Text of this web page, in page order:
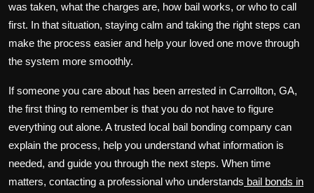
was taken, what the charges are, how bail works, or who to call
first. In that situation, staying calm and taking the right steps can
make the process easier and help your loved one move through
the system more smoothly.
If someone you care about has been arrested in Carrollton, GA,
the first thing to remember is that you do not have to figure
everything out alone. A trusted local bail bonding company can
explain the process, help you understand what information is
needed, and guide you through the next steps. When time
matters, contacting a professional who understands bail bonds in